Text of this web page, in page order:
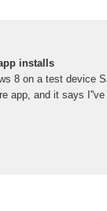
installs
8 on a test device
app, and it says